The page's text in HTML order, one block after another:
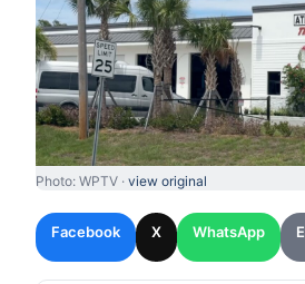
Photo: WPTV · view original
Facebook X WhatsApp